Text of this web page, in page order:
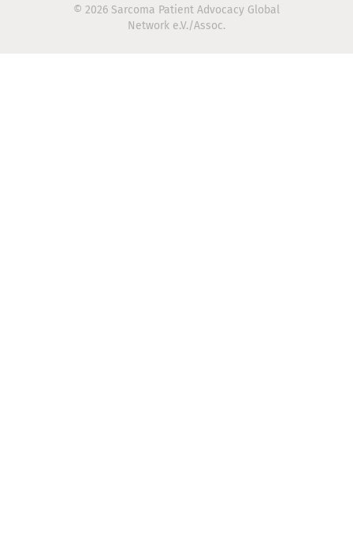
© 2026 Sarcoma Patient Advocacy Global
Network e.V./Assoc.